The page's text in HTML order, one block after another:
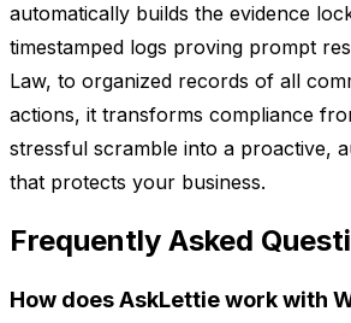
automatically builds the evidence
timestamped logs proving prompt
Law, to organized records of all
actions, it transforms compliance
stressful scramble into a proactive,
that protects your business.
Frequently Asked
How does AskLettie work with